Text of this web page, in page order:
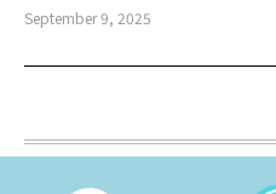
September 9, 2025